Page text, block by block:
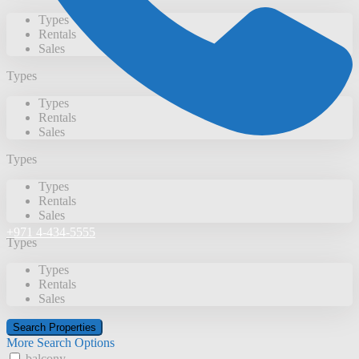
+971 4-434-5555
Types
Rentals
Sales
Types
Types
Rentals
Sales
Types
Types
Rentals
Sales
Types
Types
Rentals
Sales
More Search Options